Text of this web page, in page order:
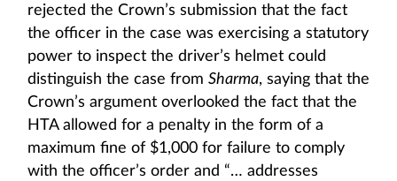
rejected the Crown’s submission that the fact
the officer in the case was exercising a statutory
power to inspect the driver’s helmet could
distinguish the case from Sharma, saying that the
Crown’s argument overlooked the fact that the
HTA allowed for a penalty in the form of a
maximum fine of $1,000 for failure to comply
with the officer’s order and “… addresses